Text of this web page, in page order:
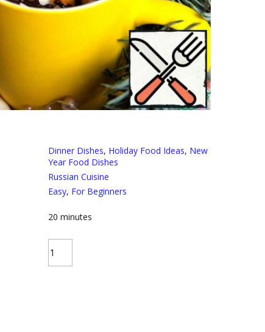
Dinner Dishes, Holiday Food Ideas, New
Year Food Dishes
Russian Cuisine
Easy, For Beginners
20 minutes